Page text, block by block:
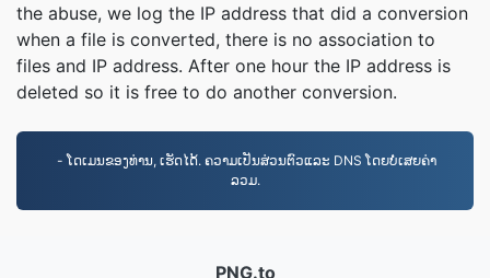
the abuse, we log the IP address that did a conversion
when a file is converted, there is no association to
files and IP address. After one hour the IP address is
deleted so it is free to do another conversion.
- ໂດເມນຂອງທ່ານ, ເຮັດໄດ້. ຄວາມເປັນສ່ວນຕົວແລະ DNS ໂດຍບໍ່ເສຍຄ່າ
ລວມ.
PNG.to